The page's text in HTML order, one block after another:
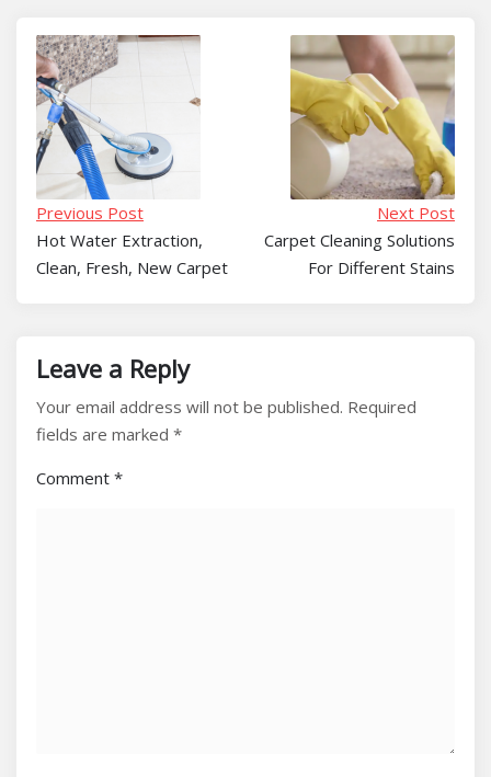
Previous Post
Hot Water Extraction,
Clean, Fresh, New Carpet
Next Post
Carpet Cleaning Solutions
For Different Stains
Leave a Reply
Your email address will not be published. Required
fields are marked *
Comment *